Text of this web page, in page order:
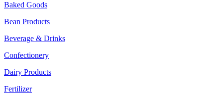
Baked Goods
Bean Products
Beverage & Drinks
Confectionery
Dairy Products
Fertilizer